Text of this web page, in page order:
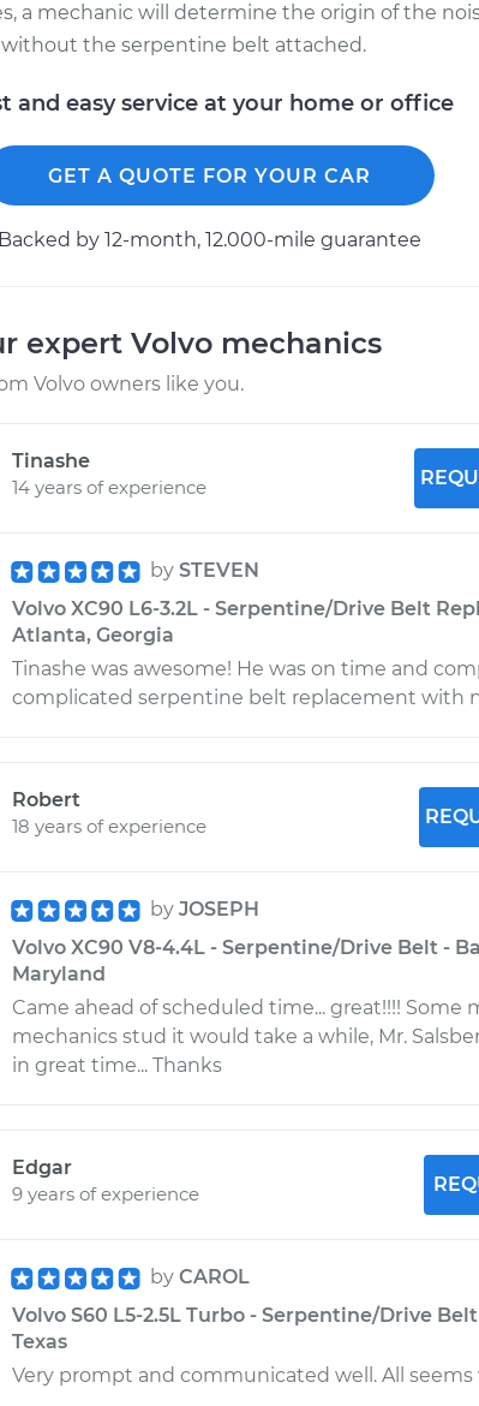
a mechanic will determine the origin of the
the serpentine belt attached.
and easy service at your home or office
GET A QUOTE FOR YOUR CAR
Backed by 12-month, 12.000-mile guarantee
expert Volvo mechanics
Volvo owners like you.
Tinashe
14 years of experience
by STEVEN
Volvo XC90 L6-3.2L - Serpentine/Drive Belt
Atlanta, Georgia
Tinashe was awesome! He was on time and
complicated serpentine belt replacement with
Robert
18 years of experience
by JOSEPH
Volvo XC90 V8-4.4L - Serpentine/Drive Belt -
Maryland
Came ahead of scheduled time... great!!!! Some
mechanics stud it would take a while, Mr.
in great time... Thanks
Edgar
9 years of experience
by CAROL
Volvo S60 L5-2.5L Turbo - Serpentine/Drive
Texas
Very prompt and communicated well. All seems